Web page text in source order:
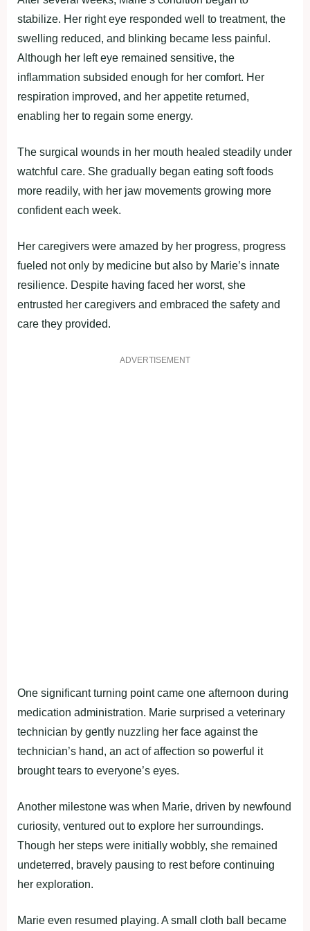
stabilize. Her right eye responded well to treatment, the
swelling reduced, and blinking became less painful.
Although her left eye remained sensitive, the
inflammation subsided enough for her comfort. Her
respiration improved, and her appetite returned,
enabling her to regain some energy.
The surgical wounds in her mouth healed steadily under
watchful care. She gradually began eating soft foods
more readily, with her jaw movements growing more
confident each week.
Her caregivers were amazed by her progress, progress
fueled not only by medicine but also by Marie’s innate
resilience. Despite having faced her worst, she
entrusted her caregivers and embraced the safety and
care they provided.
ADVERTISEMENT
One significant turning point came one afternoon during
medication administration. Marie surprised a veterinary
technician by gently nuzzling her face against the
technician’s hand, an act of affection so powerful it
brought tears to everyone’s eyes.
Another milestone was when Marie, driven by newfound
curiosity, ventured out to explore her surroundings.
Though her steps were initially wobbly, she remained
undeterred, bravely pausing to rest before continuing
her exploration.
Marie even resumed playing. A small cloth ball became